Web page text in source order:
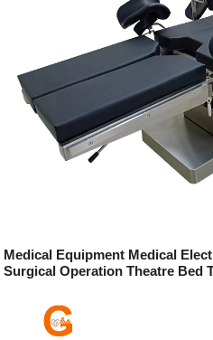
Medical Equipment Medical
Surgical Operation Theatre Bed